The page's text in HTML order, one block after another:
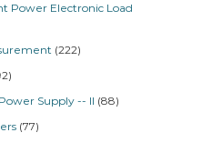
Power Electronic Load
(222)
Supply -- II (88)
(77)